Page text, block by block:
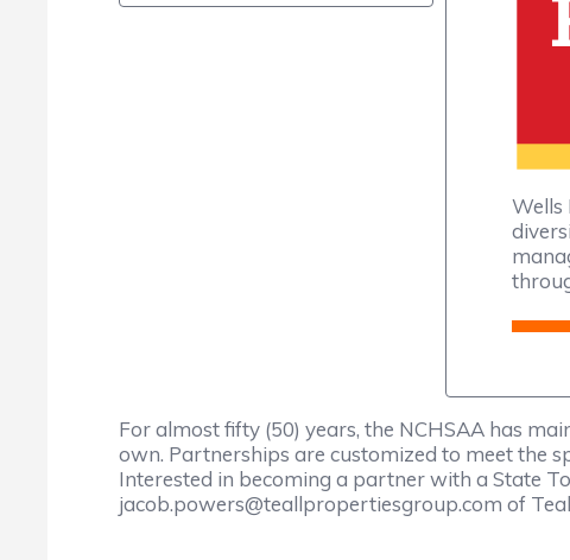
Wells
For almost fifty (50) years, the NCHSAA has
own. Partnerships are customized to meet the
Interested in becoming a partner with a State
jacob.powers@teallpropertiesgroup.com of